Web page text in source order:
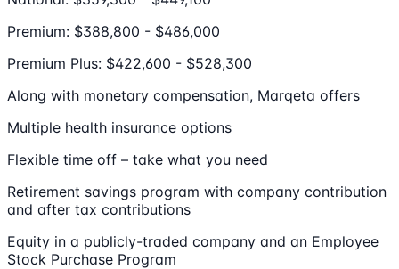
Premium: $388,800 - $486,000
Premium Plus: $422,600 - $528,300
Along with monetary compensation, Marqeta offers
Multiple health insurance options
Flexible time off – take what you need
Retirement savings program with company contribution
and after tax contributions
Equity in a publicly-traded company and an Employee
Stock Purchase Program